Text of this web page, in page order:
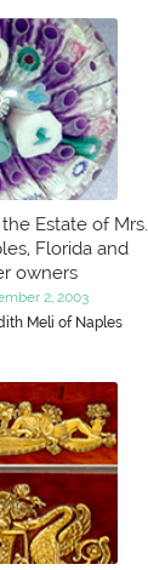
Estate of Mrs.
Florida and
owners
2, 2003
Meli of Naples